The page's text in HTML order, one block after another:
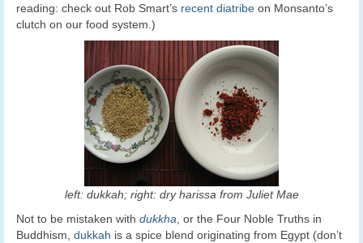
reading: check out Rob Smart’s recent diatribe on Monsanto’s
clutch on our food system.)
left: dukkah; right: dry harissa from Juliet Mae
Not to be mistaken with dukkha , or the Four Noble Truths in
Buddhism, dukkah is a spice blend originating from Egypt (don’t